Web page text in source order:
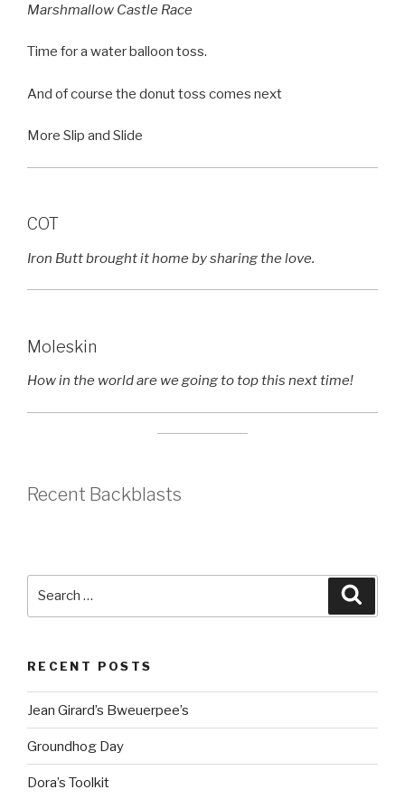
Marshmallow Castle Race
Time for a water balloon toss.
And of course the donut toss comes next
More Slip and Slide
COT
Iron Butt brought it home by sharing the love.
Moleskin
How in the world are we going to top this next time!
Recent Backblasts
RECENT POSTS
Jean Girard’s Bweuerpee’s
Groundhog Day
Dora’s Toolkit